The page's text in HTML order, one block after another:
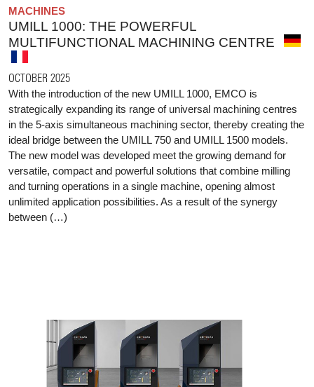
MACHINES
UMILL 1000: THE POWERFUL
MULTIFUNCTIONAL MACHINING CENTRE
OCTOBER 2025
With the introduction of the new UMILL 1000, EMCO is
strategically expanding its range of universal machining centres
in the 5-axis simultaneous machining sector, thereby creating the
ideal bridge between the UMILL 750 and UMILL 1500 models.
The new model was developed meet the growing demand for
versatile, compact and powerful solutions that combine milling
and turning operations in a single machine, opening almost
unlimited application possibilities. As a result of the synergy
between (…)